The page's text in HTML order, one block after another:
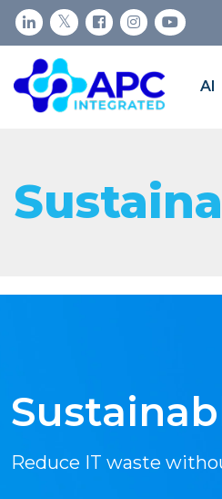
AI
Reduce IT waste